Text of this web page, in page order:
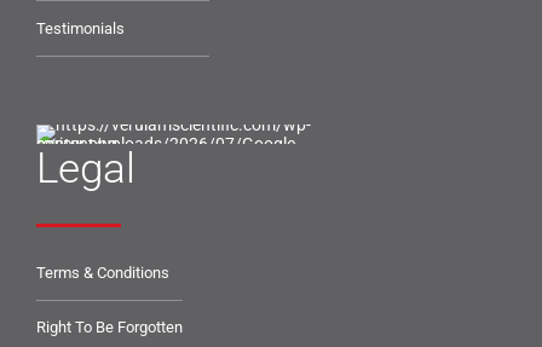
Testimonials
Legal
Terms & Conditions
Right To Be Forgotten